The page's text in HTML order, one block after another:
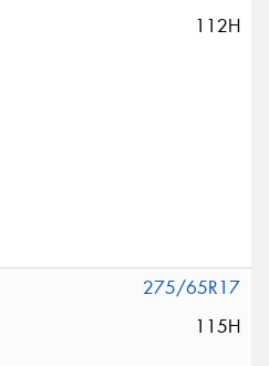
112H
275/65R17
115H